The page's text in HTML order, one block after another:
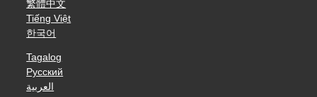
繁體中文
Tiếng Việt
한국어
Tagalog
Русский
العربية